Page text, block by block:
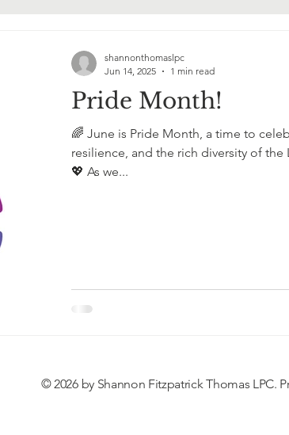
Pride Month!
🌈 June is Pride Month, a time to
resilience, and the rich diversity of the
💖 As we...
shannonthomaslpc
Jun 14, 2025
1 min read
© 2026 by Shannon Fitzpatrick Thomas LPC.